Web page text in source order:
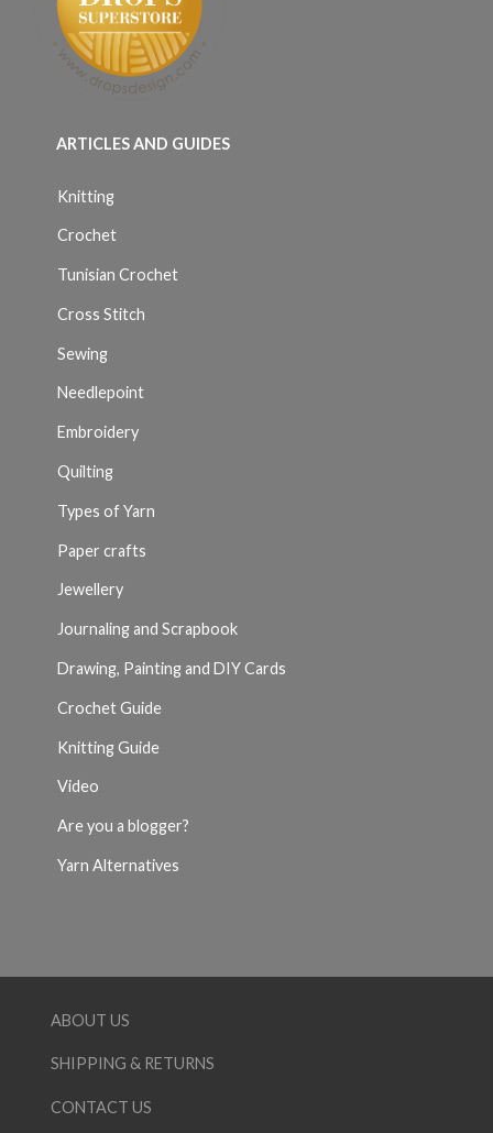
ARTICLES AND GUIDES
Knitting
Crochet
Tunisian Crochet
Cross Stitch
Sewing
Needlepoint
Embroidery
Quilting
Types of Yarn
Paper crafts
Jewellery
Journaling and Scrapbook
Drawing, Painting and DIY Cards
Crochet Guide
Knitting Guide
Video
Are you a blogger?
Yarn Alternatives
ABOUT US
SHIPPING & RETURNS
CONTACT US